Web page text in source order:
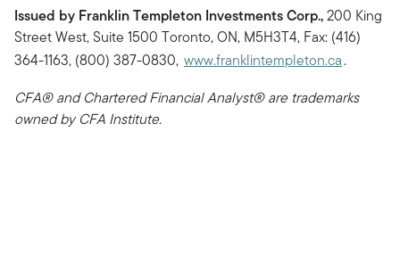
Issued by Franklin Templeton Investments Corp.,200 King
Street West, Suite 1500 Toronto, ON, M5H3T4, Fax: (416)
364-1163, (800) 387-0830, www.franklintempleton.ca.
CFA® and Chartered Financial Analyst® are trademarks
owned by CFA Institute.